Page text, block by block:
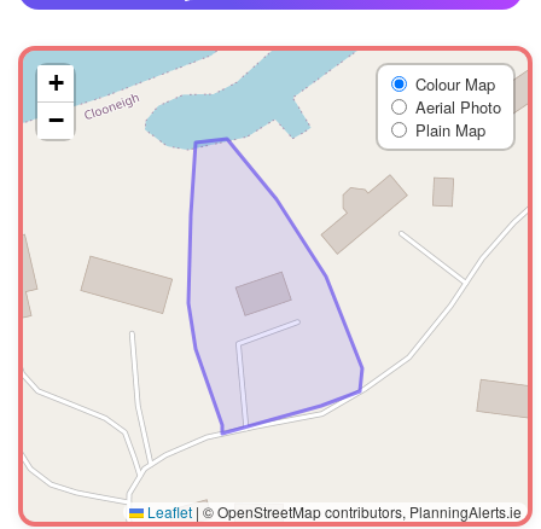
+
−
Colour Map
Aerial Photo
Plain Map
Leaflet | © OpenStreetMap contributors, PlanningAlerts.ie